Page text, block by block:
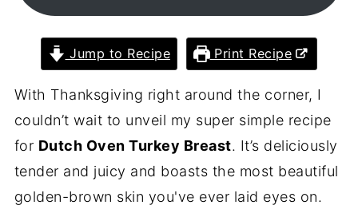
Jump to Recipe Print Recipe
With Thanksgiving right around the corner, I
couldn’t wait to unveil my super simple recipe
for Dutch Oven Turkey Breast. It’s deliciously
tender and juicy and boasts the most beautiful
golden-brown skin you've ever laid eyes on.